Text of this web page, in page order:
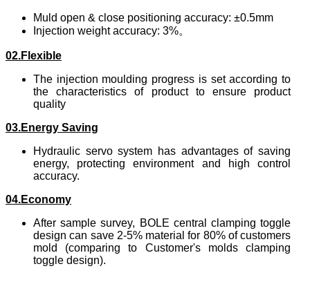
Muld open & close positioning accuracy: ±0.5mm
Injection weight accuracy: 3%。
02.Flexible
The injection moulding progress is set according to
the characteristics of product to ensure product
quality
03.Energy Saving
Hydraulic servo system has advantages of saving
energy, protecting environment and high control
accuracy.
04.Economy
After sample survey, BOLE central clamping toggle
design can save 2-5% material for 80% of customers
mold (comparing to Customer's molds clamping
toggle design).